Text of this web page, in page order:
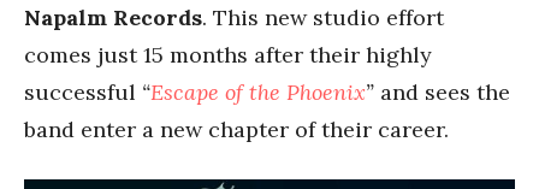
Napalm Records. This new studio effort
comes just 15 months after their highly
successful “Escape of the Phoenix” and sees the
band enter a new chapter of their career.